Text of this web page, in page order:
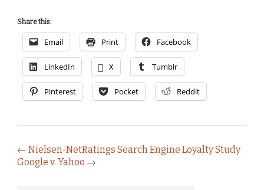
Share this:
Email Print Facebook
LinkedIn X Tumblr
Pinterest Pocket Reddit
← Nielsen-NetRatings Search Engine Loyalty Study
Google v. Yahoo →